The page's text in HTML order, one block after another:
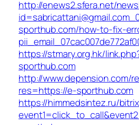
http://enews2.sfera.net/
sporthub.com/how-to-fix-
https://stmary.org.hk/
sporthub.com
http://www.depension.com/
res=https://e-sporthub.com
https://himmedsintez.ru/